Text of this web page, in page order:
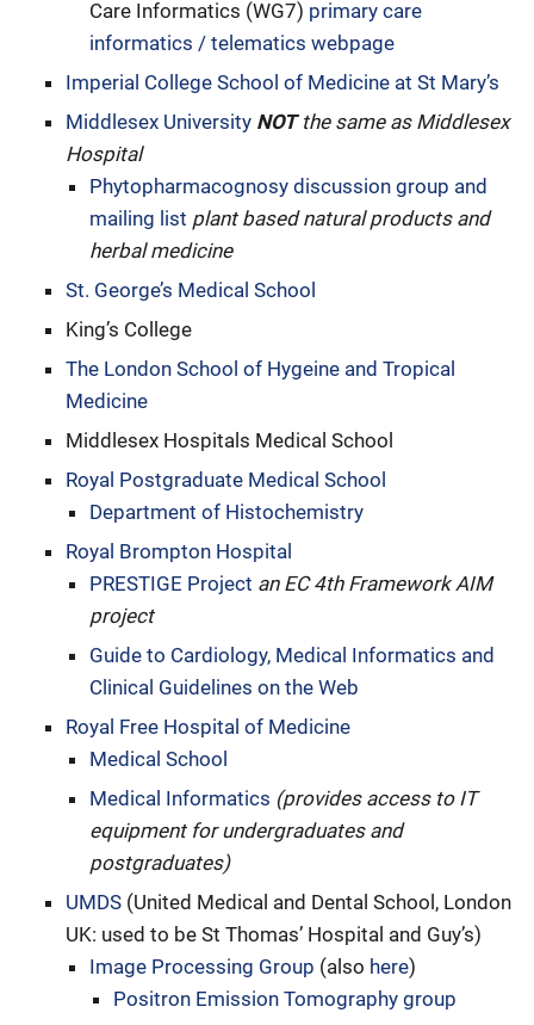
Care Informatics (WG7) primary care
informatics / telematics webpage
Imperial College School of Medicine at St Mary’s
Middlesex University NOTthe same as Middlesex
Hospital
Phytopharmacognosy discussion group and
mailing list plant based natural products and
herbal medicine
St. George’s Medical School
King’s College
The London School of Hygeine and Tropical
Medicine
Middlesex Hospitals Medical School
Royal Postgraduate Medical School
Department of Histochemistry
Royal Brompton Hospital
PRESTIGE Project an EC 4th Framework AIM
project
Guide to Cardiology, Medical Informatics and
Clinical Guidelines on the Web
Royal Free Hospital of Medicine
Medical School
Medical Informatics (provides access to IT
equipment for undergraduates and
postgraduates)
UMDS (United Medical and Dental School, London
UK: used to be St Thomas’ Hospital and Guy’s)
Image Processing Group (also here)
Positron Emission Tomography group